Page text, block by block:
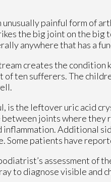
painful form of
the big joint on the big
anywhere that has a
creates the condition
ten sufferers. The
is the leftover uric acid
joints where they
inflammation. Additional
patients have
assessment
to diagnose visible and